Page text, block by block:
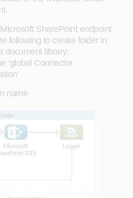
SharePoint endpoint
following to create folder in
document library:
‘global Connector
name